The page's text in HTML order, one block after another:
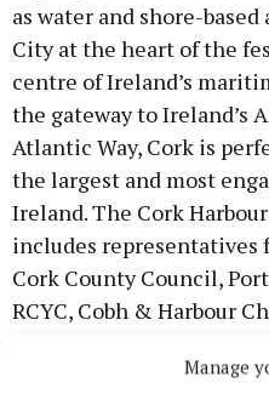
Manage
as water and shore-
City at the heart of the
centre of Ireland’s
the gateway to Ireland’s
Atlantic Way, Cork is
the largest and most
Ireland. The Cork
includes representatives
Cork County Council,
RCYC, Cobh & Harbour
Cork Harbour Festival is